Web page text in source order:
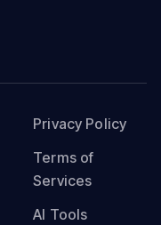
Privacy Policy
Terms of
Services
AI Tools